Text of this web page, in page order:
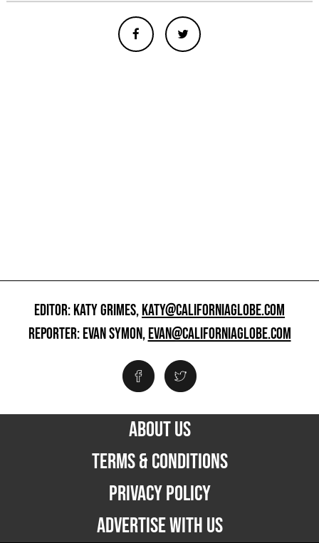
EDITOR: KATY GRIMES,KATY@CALIFORNIAGLOBE.COM
REPORTER: EVAN SYMON,EVAN@CALIFORNIAGLOBE.COM
ABOUT US
TERMS & CONDITIONS
PRIVACY POLICY
ADVERTISE WITH US